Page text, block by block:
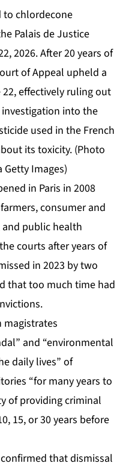
to chlordecone
Palais de Justice
2026. After 20 years of
of Appeal upheld a
effectively ruling out
into the
used in the French
its toxicity. (Photo
Getty Images)
in Paris in 2008
consumer and
public health
courts after years of
in 2023 by two
that too much time had
magistrates
and “environmental
daily lives” of
“for many years to
of providing criminal
15, or 30 years before
that dismissal